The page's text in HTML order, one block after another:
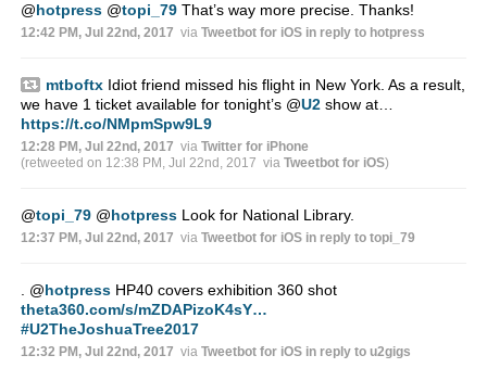
@hotpress @topi_79That’s way more precise. Thanks!
12:42 PM, Jul 22nd, 2017 via Tweetbot for iΟS in reply to hotpress
mtboftxIdiot friend missed his flight in New York. As a result,
we have 1 ticket available for tonight’s @U2show at…
https://t.co/NMpmSpw9L9
12:28 PM, Jul 22nd, 2017 via Twitter for iPhone
(retweeted on 12:38 PM, Jul 22nd, 2017 via Tweetbot for iΟS)
@topi_79 @hotpressLook for National Library.
12:37 PM, Jul 22nd, 2017 via Tweetbot for iΟS in reply to topi_79
@hotpressHP40 covers exhibition 360 shot
theta360.com/s/mZDAPizoK4sY…
#U2TheJoshuaTree2017
12:32 PM, Jul 22nd, 2017 via Tweetbot for iΟS in reply to u2gigs